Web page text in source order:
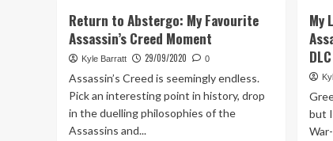
Return to Abstergo: My Favourite
Assassin’s Creed Moment
Kyle Barratt 29/09/2020 0
Assassin’s Creed is seemingly endless.
Pick an interesting point in history, drop
in the duelling philosophies of the
Assassins and...
My
DLC
but